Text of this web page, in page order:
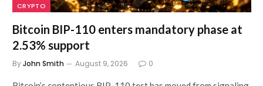
CRYPTO
Bitcoin BIP-110 enters mandatory phase at
2.53% support
ByJohn Smith August 9, 2026 0